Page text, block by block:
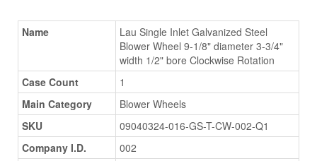
Name
Lau Single Inlet Galvanized Steel
Blower Wheel 9-1/8" diameter 3-3/4"
width 1/2" bore Clockwise Rotation
Case Count
1
Main Category
Blower Wheels
SKU
09040324-016-GS-T-CW-002-Q1
Company I.D.
002